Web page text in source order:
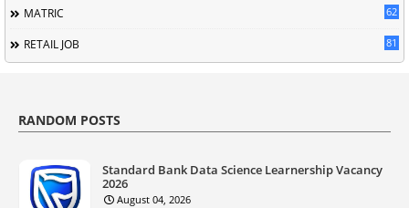
MATRIC 62
RETAIL JOB 81
RANDOM POSTS
Standard Bank Data Science Learnership Vacancy
2026
August 04, 2026